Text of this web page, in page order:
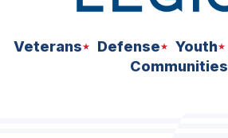
Veterans Defense Youth
Communities